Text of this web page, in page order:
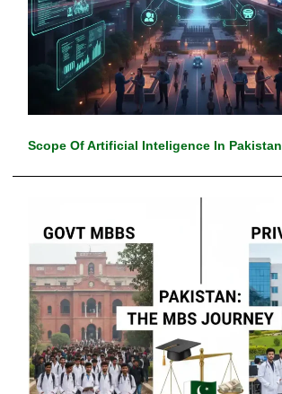
Scope Of Artificial Inteligence In Pakistan